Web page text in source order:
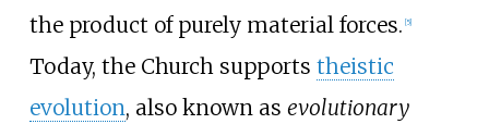
the product of purely material forces. [5]
Today, the Church supports theistic
evolution, also known as evolutionary